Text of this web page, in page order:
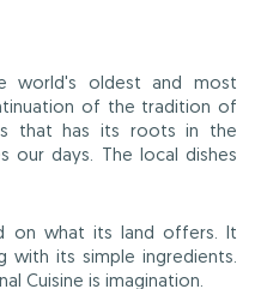
world's oldest and most
of the tradition of
that has its roots in the
our days. The local dishes
on what its land offers. It
its simple ingredients.
Cuisine is imagination.